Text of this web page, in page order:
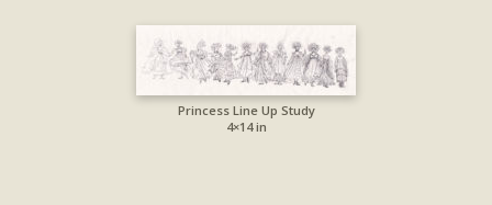
Princess Line Up Study
4×14 in